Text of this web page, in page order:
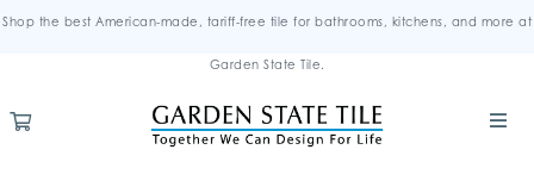
Shop the best American-made, tariff-free tile for bathrooms, kitchens, and more at
Garden State Tile.